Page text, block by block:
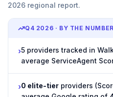
2026 regional report.
Q4 2026 · BY THE
›5 providers tracked in
average ServiceAgent
›0 elite-tier providers